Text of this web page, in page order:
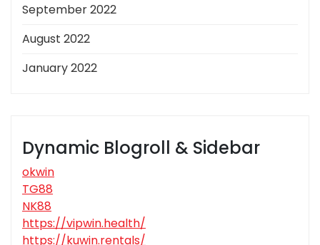
September 2022
August 2022
January 2022
Dynamic Blogroll & Sidebar
okwin
TG88
NK88
https://vipwin.health/
https://kuwin.rentals/